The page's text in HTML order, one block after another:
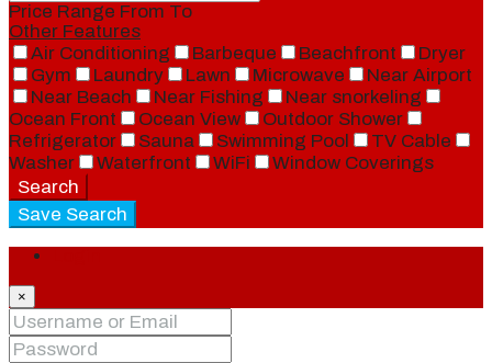
Price Range From To
Other Features
Air Conditioning
Barbeque Beachfront
Dryer
Gym
Laundry Lawn Microwave
Near Airport
Near Beach
Near Fishing
Near snorkeling
Ocean Front
Ocean View
Outdoor Shower
Refrigerator
Sauna Swimming Pool
TV Cable
Washer
Waterfront WiFi
Window Coverings
Search
Save Search
×